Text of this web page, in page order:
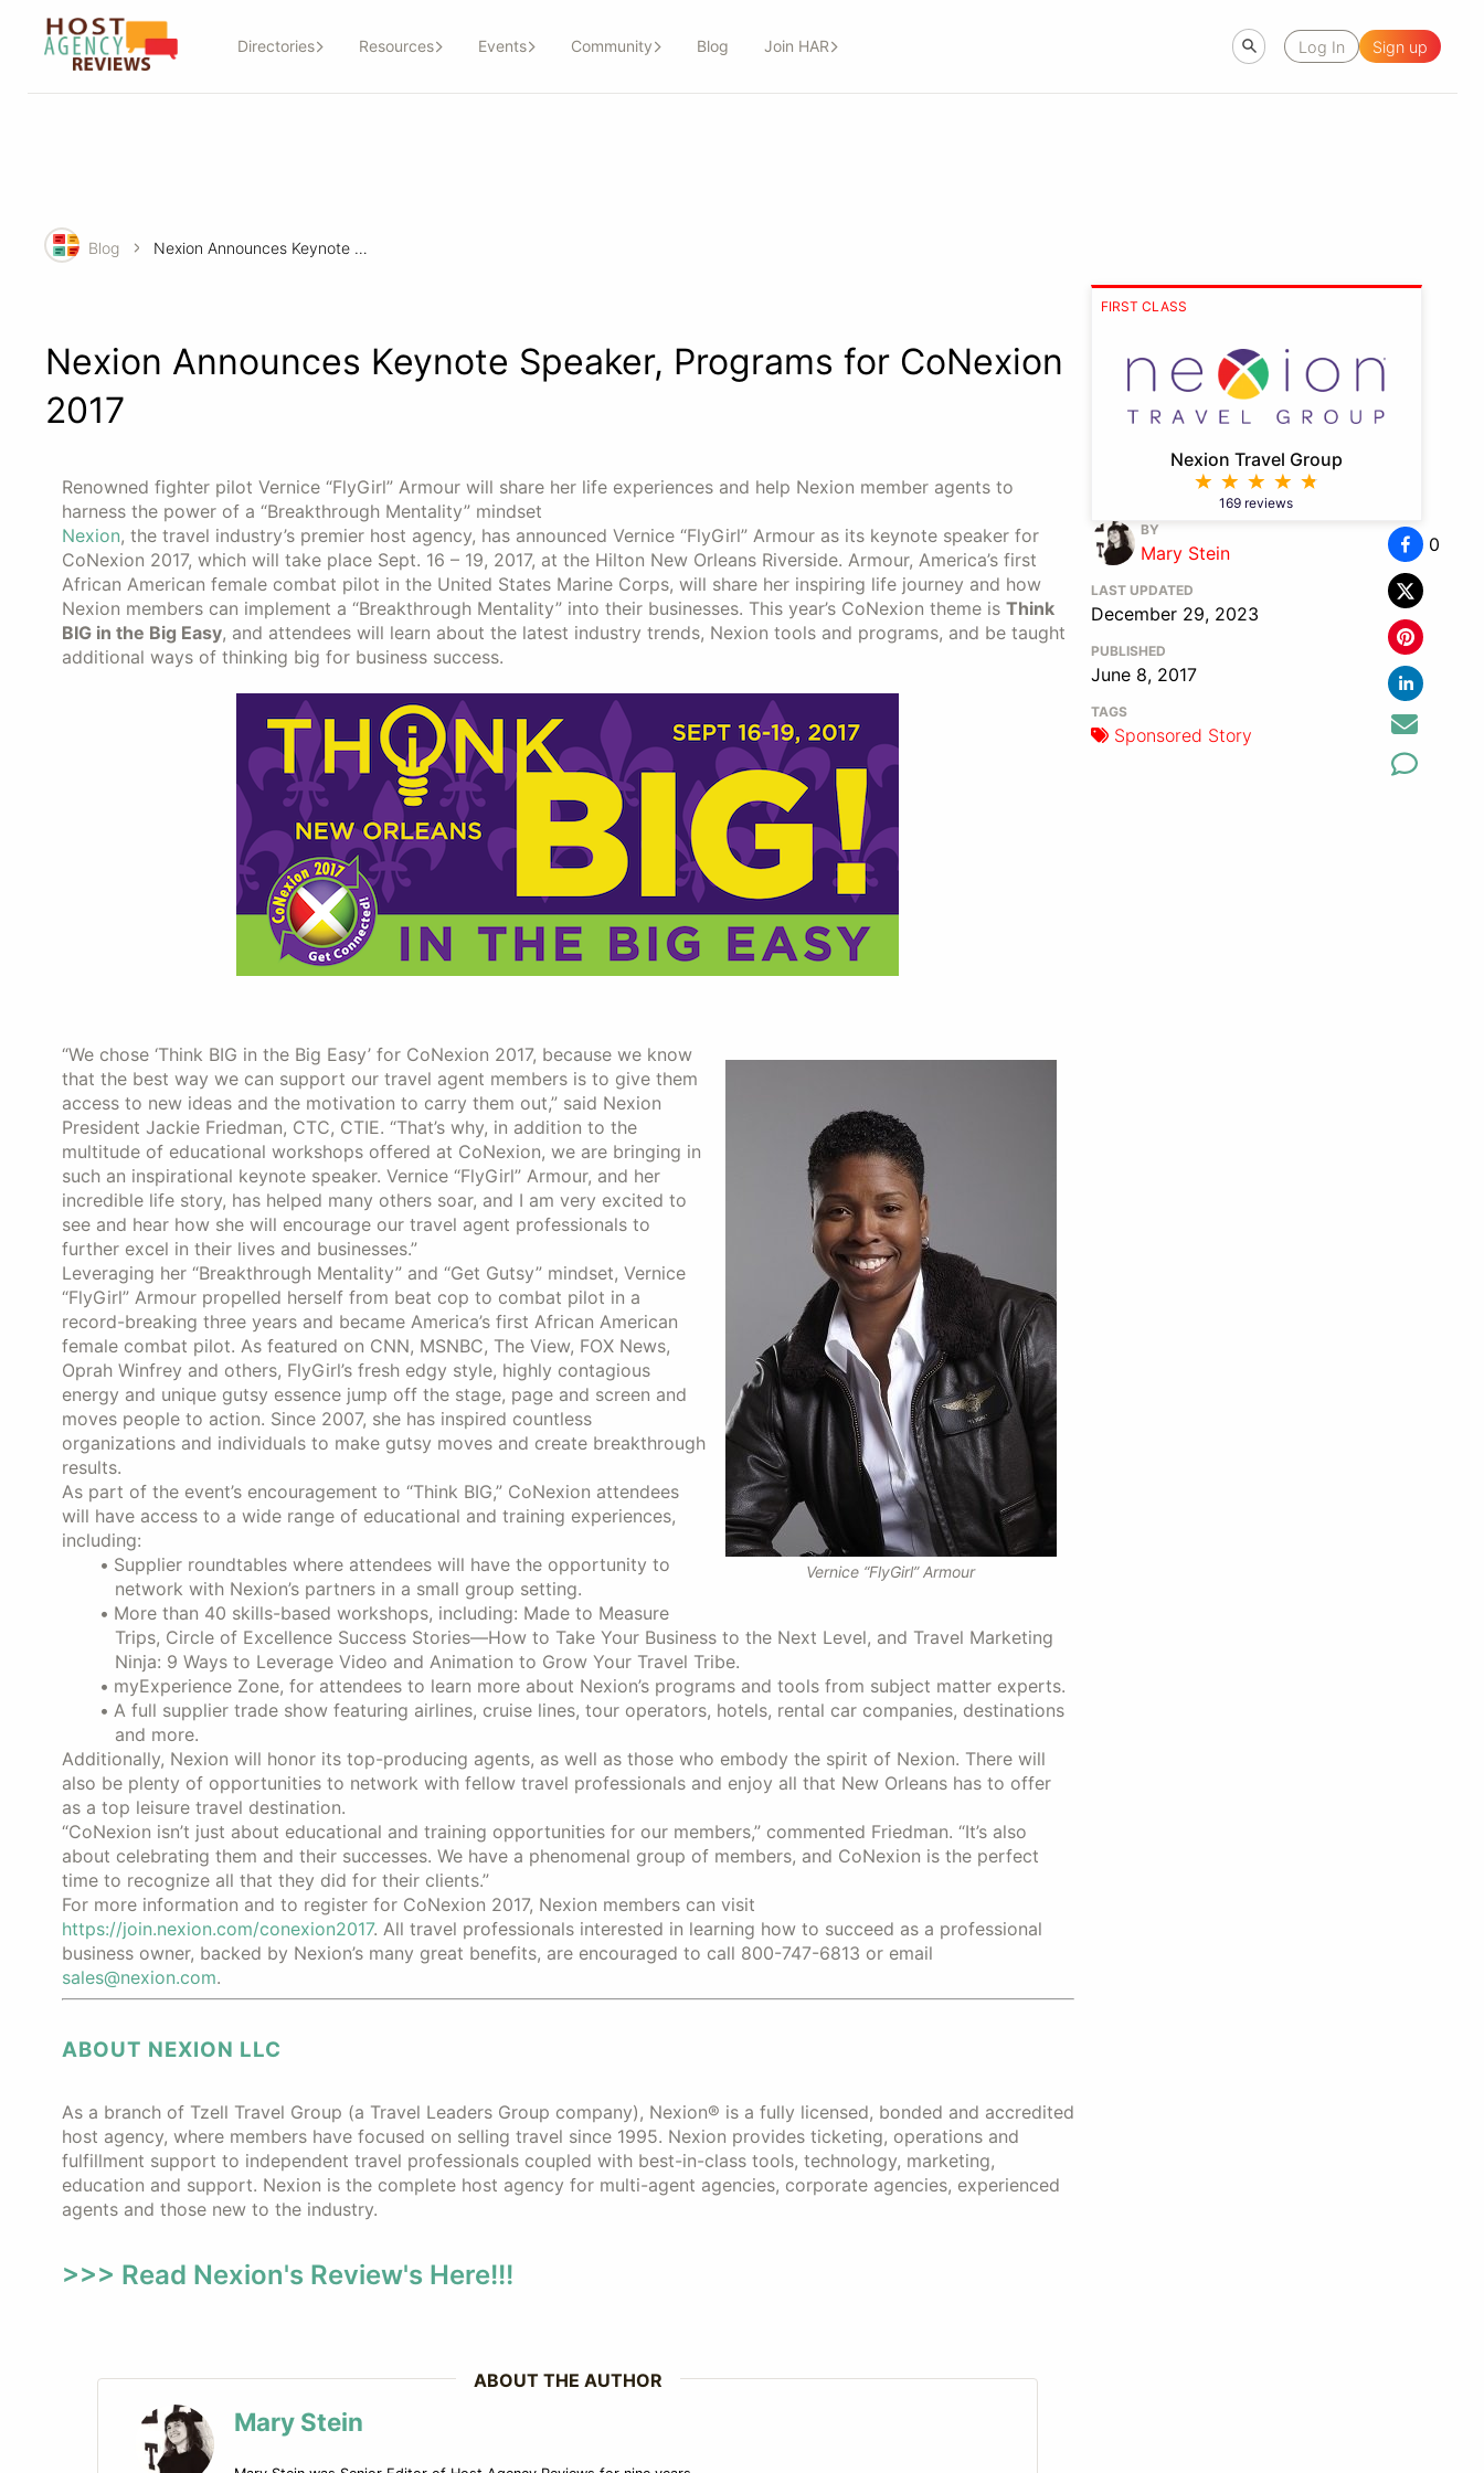
Directories Resources Events Community Blog Join HAR Log In Sign up
Blog Nexion Announces Keynote Speaker, Programs for CoNexion 2017
Nexion Announces Keynote Speaker, Programs for CoNexion
2017
Renowned fighter pilot Vernice “FlyGirl” Armour will share her life experiences and help Nexion member agents to
harness the power of a “Breakthrough Mentality” mindset
Nexion, the travel industry’s premier host agency, has announced Vernice “FlyGirl” Armour as its keynote speaker for
CoNexion 2017, which will take place Sept. 16 – 19, 2017, at the Hilton New Orleans Riverside. Armour, America’s first
African American female combat pilot in the United States Marine Corps, will share her inspiring life journey and how
Nexion members can implement a “Breakthrough Mentality” into their businesses. This year’s CoNexion theme is Think
BIG in the Big Easy, and attendees will learn about the latest industry trends, Nexion tools and programs, and be taught
additional ways of thinking big for business success.
Vernice “FlyGirl” Armour
“We chose ‘Think BIG in the Big Easy’ for CoNexion 2017, because we know
that the best way we can support our travel agent members is to give them
access to new ideas and the motivation to carry them out,” said Nexion
President Jackie Friedman, CTC, CTIE. “That’s why, in addition to the
multitude of educational workshops offered at CoNexion, we are bringing in
such an inspirational keynote speaker. Vernice “FlyGirl” Armour, and her
incredible life story, has helped many others soar, and I am very excited to
see and hear how she will encourage our travel agent professionals to
further excel in their lives and businesses.”
Leveraging her “Breakthrough Mentality” and “Get Gutsy” mindset, Vernice
“FlyGirl” Armour propelled herself from beat cop to combat pilot in a
record-breaking three years and became America’s first African American
female combat pilot. As featured on CNN, MSNBC, The View, FOX News,
Oprah Winfrey and others, FlyGirl’s fresh edgy style, highly contagious
energy and unique gutsy essence jump off the stage, page and screen and
moves people to action. Since 2007, she has inspired countless
organizations and individuals to make gutsy moves and create breakthrough
results.
As part of the event’s encouragement to “Think BIG,” CoNexion attendees
will have access to a wide range of educational and training experiences,
including:
Supplier roundtables where attendees will have the opportunity to
network with Nexion’s partners in a small group setting.
More than 40 skills-based workshops, including: Made to Measure
Trips, Circle of Excellence Success Stories—How to Take Your Business to the Next Level, and Travel Marketing
Ninja: 9 Ways to Leverage Video and Animation to Grow Your Travel Tribe.
myExperience Zone, for attendees to learn more about Nexion’s programs and tools from subject matter experts.
A full supplier trade show featuring airlines, cruise lines, tour operators, hotels, rental car companies, destinations
and more.
Additionally, Nexion will honor its top-producing agents, as well as those who embody the spirit of Nexion. There will
also be plenty of opportunities to network with fellow travel professionals and enjoy all that New Orleans has to offer
as a top leisure travel destination.
“CoNexion isn’t just about educational and training opportunities for our members,” commented Friedman. “It’s also
about celebrating them and their successes. We have a phenomenal group of members, and CoNexion is the perfect
time to recognize all that they did for their clients.”
For more information and to register for CoNexion 2017, Nexion members can visit
https://join.nexion.com/conexion2017. All travel professionals interested in learning how to succeed as a professional
business owner, backed by Nexion’s many great benefits, are encouraged to call 800-747-6813 or email
sales@nexion.com.
ABOUT NEXION LLC
As a branch of Tzell Travel Group (a Travel Leaders Group company), Nexion® is a fully licensed, bonded and accredited
host agency, where members have focused on selling travel since 1995. Nexion provides ticketing, operations and
fulfillment support to independent travel professionals coupled with best-in-class tools, technology, marketing,
education and support. Nexion is the complete host agency for multi-agent agencies, corporate agencies, experienced
agents and those new to the industry.
>>> Read Nexion's Review's Here!!!
ABOUT THE AUTHOR
Mary Stein
FIRST CLASS
Nexion Travel Group
169 reviews
BY
Mary Stein
LAST UPDATED
December 29, 2023
PUBLISHED
June 8, 2017
TAGS
Sponsored Story
0